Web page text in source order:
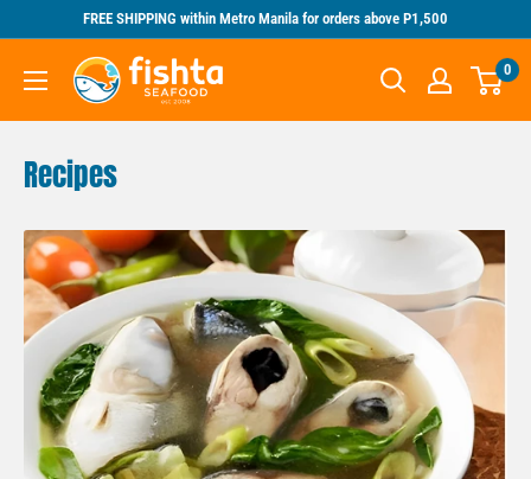
content
FREE SHIPPING within Metro Manila for orders above P1,500
Fishta
Seafood
0
Recipes